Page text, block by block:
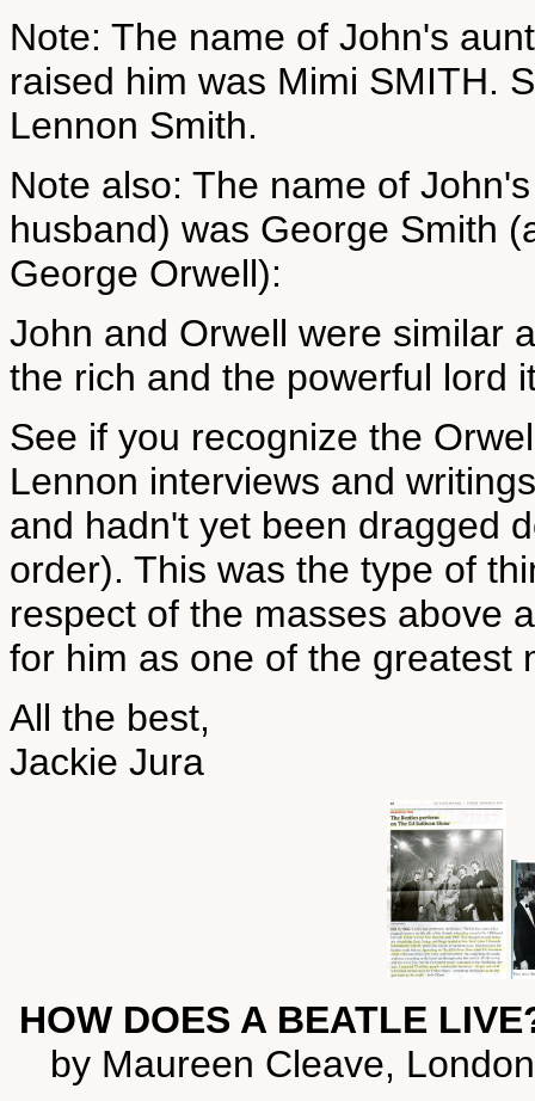
Note: The name of John's
raised him was Mimi SMITH.
Lennon Smith.
Note also: The name of
husband) was George Smith
George Orwell):
John and Orwell were similar
the rich and the powerful lord
See if you recognize the
Lennon interviews and
and hadn't yet been dragged
order). This was the type of
respect of the masses above
for him as one of the greatest
All the best,
Jackie Jura
HOW DOES A BEATLE
by Maureen Cleave,